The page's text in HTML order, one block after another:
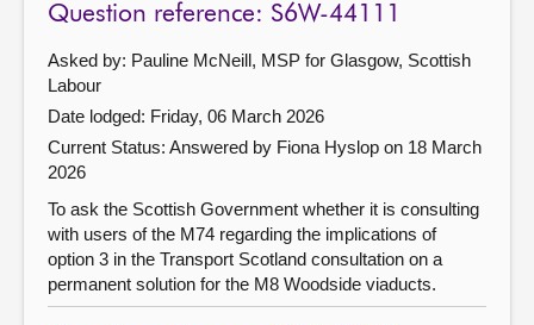
Question reference: S6W-44111
Asked by: Pauline McNeill, MSP for Glasgow, Scottish
Labour
Date lodged: Friday, 06 March 2026
Current Status: Answered by Fiona Hyslop on 18 March
2026
To ask the Scottish Government whether it is consulting
with users of the M74 regarding the implications of
option 3 in the Transport Scotland consultation on a
permanent solution for the M8 Woodside viaducts.